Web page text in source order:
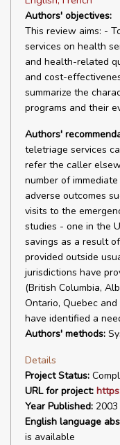
Authors' objectives:
This review aims: -
services on health
and health-related
and cost-
summarize the
programs and their
Authors'
teletriage services
refer the caller
number of
adverse outcomes
visits to the
studies - one in the
savings as a result
provided outside
jurisdictions have
(British Columbia,
Ontario, Quebec
have identified a
Authors' methods:
Details
Project Status:
URL for project:
Year Published: 2003
English language
is available